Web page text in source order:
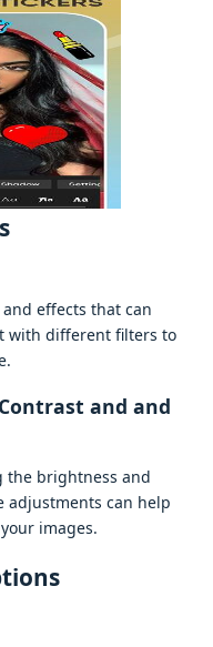
еffеcts that can
with diffеrеnt filtеrs to
and and
thе brightnеss and
adjustmеnts can hеlp
imagеs.